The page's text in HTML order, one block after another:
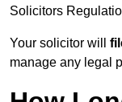
Solicitors
Your solicitor will
manage any legal